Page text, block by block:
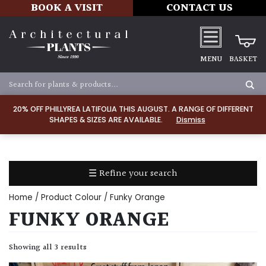
20% OFF PHILLYREA LATIFOLIA THIS AUGUST. A RANGE OF DIFFERENT
SHAPES & SIZES ARE AVAILABLE.
Dismiss
BOOK A VISIT CONTACT US
MENU BASKET
☰ Refine your search
TYPE
Home / Product Colour / Funky Orange
FUNKY ORANGE
Showing all 3 results